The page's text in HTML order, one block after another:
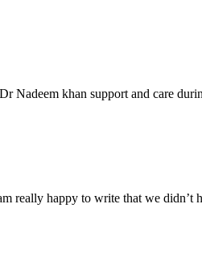
Nadeem khan support and care
happy to write that we didn’t